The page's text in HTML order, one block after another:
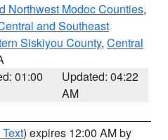
Northwest Modoc Counties,
and Southeast
Siskiyou County, Central
01:00
Updated: 04:22
AM
) expires 12:00 AM by